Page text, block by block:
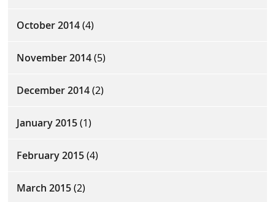
October 2014(4)
November 2014(5)
December 2014(2)
January 2015(1)
February 2015(4)
March 2015(2)